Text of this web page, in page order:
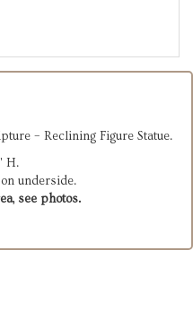
– Reclining Figure Statue.
H.
underside.
see photos.